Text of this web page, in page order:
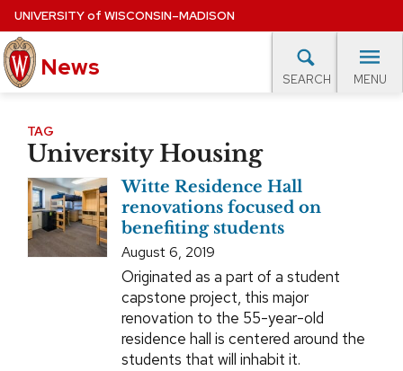
Skip
to
main
content
UNIVERSITYof WISCONSIN–MADISON
News SEARCH MENU
Site
navigation
EXPERTS DATABASE
EVENTS CALENDAR
TAG
University Housing
Witte Residence Hall
renovations focused on
benefiting students
August 6, 2019
Originated as a part of a student
capstone project, this major
renovation to the 55-year-old
residence hall is centered around the
students that will inhabit it.